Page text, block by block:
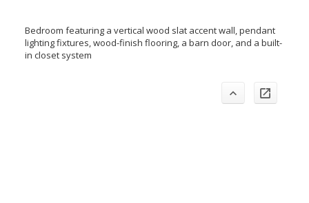
Bedroom featuring a vertical wood slat accent wall, pendant
lighting fixtures, wood-finish flooring, a barn door, and a built-
in closet system